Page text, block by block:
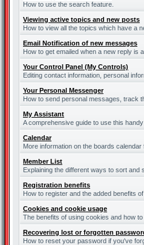
How to use the search feature.
Viewing active topics and new posts
How to view all the topics which have a
Email Notification of new messages
How to get emailed when a new reply is
Your Control Panel (My Controls)
Editing contact information, personal
Your Personal Messenger
How to send personal messages, track
My Assistant
A comprehensive guide to use this handy
Calendar
More information on the boards calendar
Member List
Explaining the different ways to sort and
Registration benefits
How to register and the added benefits
Cookies and cookie usage
The benefits of using cookies and how
Recovering lost or forgotten
How to reset your password if you've